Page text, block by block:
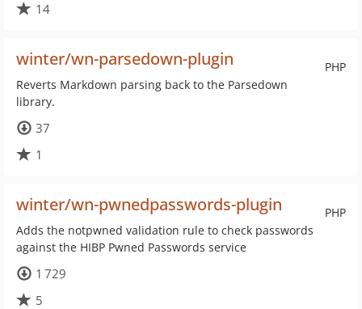
14
PHP
winter/wn-parsedown-plugin
Reverts Markdown parsing back to the Parsedown
library.
37
1
PHP
winter/wn-pwnedpasswords-plugin
Adds the notpwned validation rule to check passwords
against the HIBP Pwned Passwords service
1 729
5